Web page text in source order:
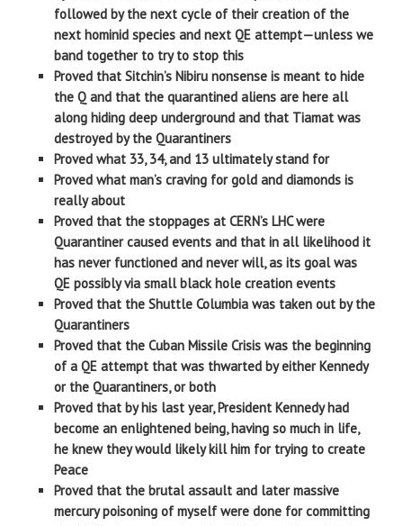
followed by the next cycle of their creation of the
next hominid species and next QE attempt—unless we
band together to try to stop this
Proved that Sitchin’s Nibiru nonsense is meant to hide
the Q and that the quarantined aliens are here all
along hiding deep underground and that Tiamat was
destroyed by the Quarantiners
Proved what 33, 34, and 13 ultimately stand for
Proved what man’s craving for gold and diamonds is
really about
Proved that the stoppages at CERN’s LHC were
Quarantiner caused events and that in all likelihood it
has never functioned and never will, as its goal was
QE possibly via small black hole creation events
Proved that the Shuttle Columbia was taken out by the
Quarantiners
Proved that the Cuban Missile Crisis was the beginning
of a QE attempt that was thwarted by either Kennedy
or the Quarantiners, or both
Proved that by his last year, President Kennedy had
become an enlightened being, having so much in life,
he knew they would likely kill him for trying to create
Peace
Proved that the brutal assault and later massive
mercury poisoning of myself were done for committing